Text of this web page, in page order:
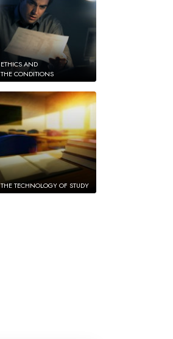
ETHICS AND
THE CONDITIONS
THE TECHNOLOGY OF STUDY